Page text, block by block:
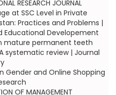
RESEARCH JOURNAL
at SSC Level in Private
Practices and Problems |
Educational Developement
mature permanent teeth
systematic review | Journal
Gender and Online Shopping
OF MANAGEMENT